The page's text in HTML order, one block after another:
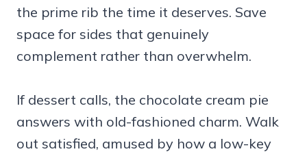
the prime rib the time it deserves. Save
space for sides that genuinely
complement rather than overwhelm.
If dessert calls, the chocolate cream pie
answers with old-fashioned charm. Walk
out satisfied, amused by how a low-key